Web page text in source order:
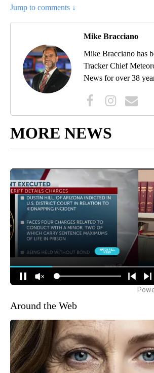
Jump to comments ↓
Mike Bracciano
Mike Bracciano has
Tracker Chief
News for over 38
MORE NEWS
Around the Web